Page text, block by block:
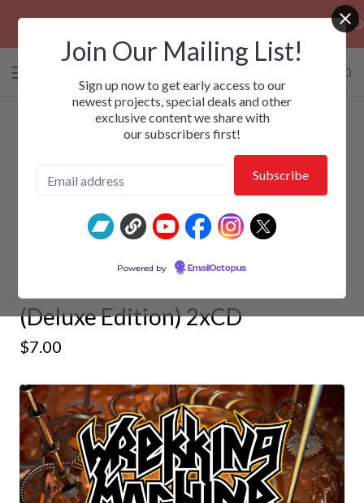
PRE-ORDERS: ROSE FUNERAL, EZALOR &
View
cart
-
0.00
WREKKING MACHINE -
(Deluxe Edition) 2xCD
$7.00
Join Our Mailing List!
Sign up now to get early access to our
newest projects, special deals and other
exclusive content we share with
our subscribers first!
Powered by EmailOctopus